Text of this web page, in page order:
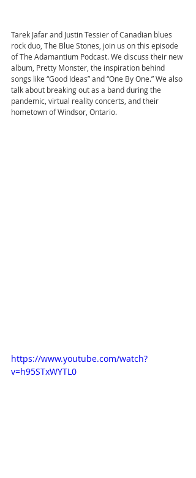
Tarek Jafar and Justin Tessier of Canadian blues
rock duo, The Blue Stones, join us on this episode
of The Adamantium Podcast. We discuss their new
album, Pretty Monster, the inspiration behind
songs like “Good Ideas” and “One By One.” We also
talk about breaking out as a band during the
pandemic, virtual reality concerts, and their
hometown of Windsor, Ontario.
https://www.youtube.com/watch?
v=h95STxWYTL0